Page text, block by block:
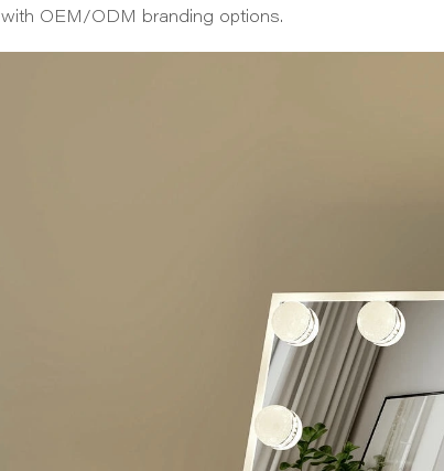
with OEM/ODM branding options.